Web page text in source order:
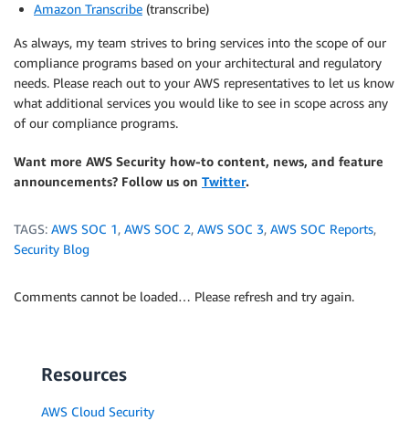
Amazon Transcribe (transcribe)
As always, my team strives to bring services into the scope of our
compliance programs based on your architectural and regulatory
needs. Please reach out to your AWS representatives to let us know
what additional services you would like to see in scope across any
of our compliance programs.
Want more AWS Security how-to content, news, and feature
announcements? Follow us on Twitter.
TAGS: AWS SOC 1, AWS SOC 2, AWS SOC 3, AWS SOC Reports,
Security Blog
Comments cannot be loaded… Please refresh and try again.
Resources
AWS Cloud Security